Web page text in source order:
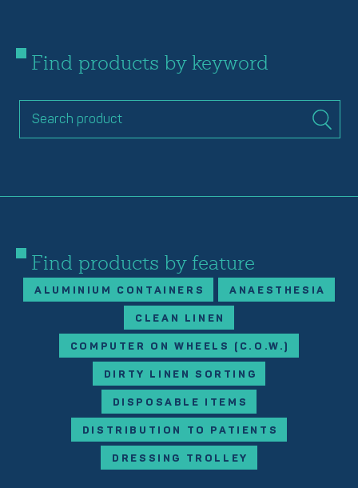
Find products by keyword
Find products by feature
ALUMINIUM CONTAINERS ANAESTHESIA
CLEAN LINEN
COMPUTER ON WHEELS (C.O.W.)
DIRTY LINEN SORTING
DISPOSABLE ITEMS
DISTRIBUTION TO PATIENTS
DRESSING TROLLEY